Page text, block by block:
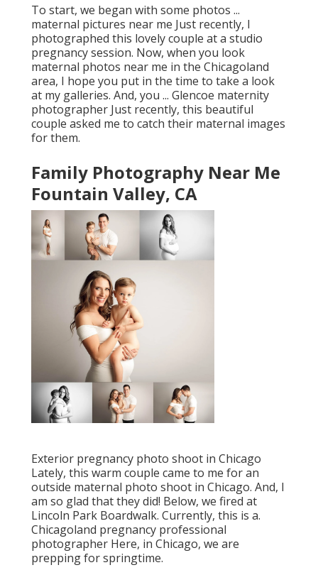
To start, we began with some photos ...
maternal pictures near me Just recently, I
photographed this lovely couple at a studio
pregnancy session. Now, when you look
maternal photos near me in the Chicagoland
area, I hope you put in the time to take a look
at my galleries. And, you ... Glencoe maternity
photographer Just recently, this beautiful
couple asked me to catch their maternal images
for them.
Family Photography Near Me
Fountain Valley, CA
Exterior pregnancy photo shoot in Chicago
Lately, this warm couple came to me for an
outside maternal photo shoot in Chicago. And, I
am so glad that they did! Below, we fired at
Lincoln Park Boardwalk. Currently, this is a.
Chicagoland pregnancy professional
photographer Here, in Chicago, we are
prepping for springtime.